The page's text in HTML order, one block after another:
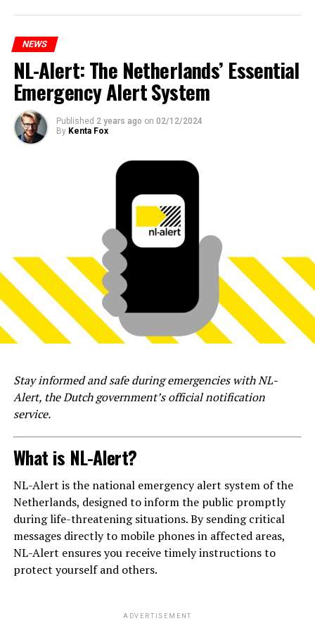
NEWS
NL-Alert: The Netherlands’ Essential
Emergency Alert System
Published 2 years ago on 02/12/2024
By Kenta Fox
Stay informed and safe during emergencies with NL-
Alert, the Dutch government’s official notification
service.
What is NL-Alert?
NL-Alert is the national emergency alert system of the
Netherlands, designed to inform the public promptly
during life-threatening situations. By sending critical
messages directly to mobile phones in affected areas,
NL-Alert ensures you receive timely instructions to
protect yourself and others.
ADVERTISEMENT